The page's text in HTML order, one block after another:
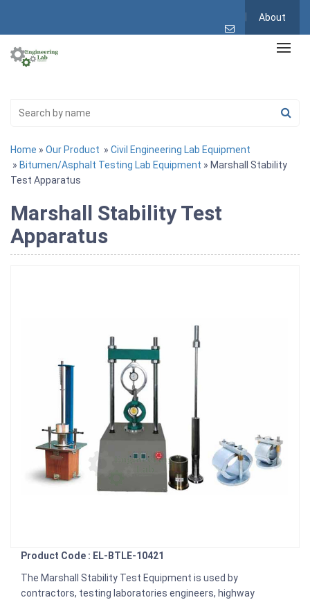
About
Home » Our Product » Civil Engineering Lab Equipment
» Bitumen/Asphalt Testing Lab Equipment » Marshall Stability
Test Apparatus
Marshall Stability Test
Apparatus
Product Code : EL-BTLE-10421
The Marshall Stability Test Equipment is used by
contractors, testing laboratories engineers, highway